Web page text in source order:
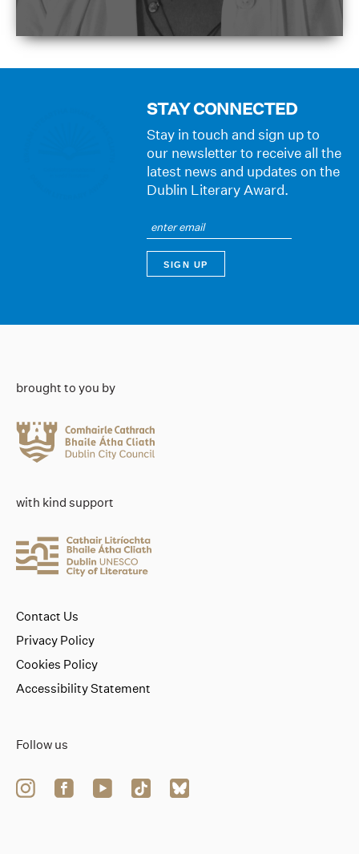
STAY CONNECTED
Stay in touch and sign up to
our newsletter to receive all the
latest news and updates on the
Dublin Literary Award.
brought to you by
with kind support
Follow us
Contact Us
Privacy Policy
Cookies Policy
Accessibility Statement